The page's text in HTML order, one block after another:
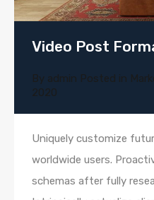
Video Post
By admin Posted in
2020
Uniquely customize
worldwide users.
schemas after fully